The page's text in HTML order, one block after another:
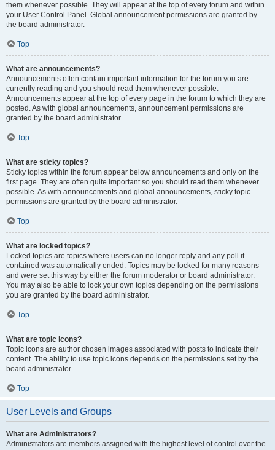
them whenever possible. They will appear at the top of every forum and within
your User Control Panel. Global announcement permissions are granted by
the board administrator.
Top
What are announcements?
Announcements often contain important information for the forum you are
currently reading and you should read them whenever possible.
Announcements appear at the top of every page in the forum to which they are
posted. As with global announcements, announcement permissions are
granted by the board administrator.
Top
What are sticky topics?
Sticky topics within the forum appear below announcements and only on the
first page. They are often quite important so you should read them whenever
possible. As with announcements and global announcements, sticky topic
permissions are granted by the board administrator.
Top
What are locked topics?
Locked topics are topics where users can no longer reply and any poll it
contained was automatically ended. Topics may be locked for many reasons
and were set this way by either the forum moderator or board administrator.
You may also be able to lock your own topics depending on the permissions
you are granted by the board administrator.
Top
What are topic icons?
Topic icons are author chosen images associated with posts to indicate their
content. The ability to use topic icons depends on the permissions set by the
board administrator.
Top
User Levels and Groups
What are Administrators?
Administrators are members assigned with the highest level of control over the